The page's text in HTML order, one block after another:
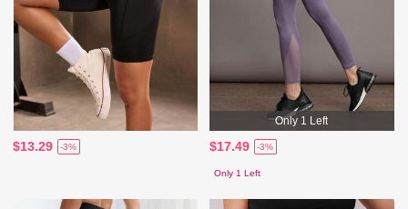
$13.29 -3%
Only 1 Left
$17.49 -3%
Only 1 Left